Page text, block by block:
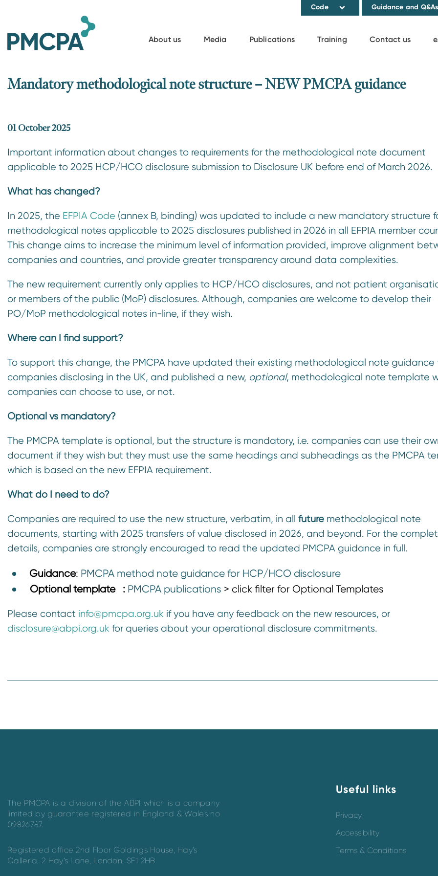
Code Guidance and Q&As
About us Media Publications Training Contact us
Mandatory methodological note structure – NEW PMCPA guidance
01 October 2025
Important information about changes to requirements for the methodological note document
applicable to 2025 HCP/HCO disclosure submission to Disclosure UK before end of March 2026.
What has changed?
In 2025, the EFPIA Code (annex B, binding) was updated to include a new mandatory structure
methodological notes applicable to 2025 disclosures published in 2026 in all EFPIA member
This change aims to increase the minimum level of information provided, improve alignment
companies and countries, and provide greater transparency around data complexities.
The new requirement currently only applies to HCP/HCO disclosures, and not patient
or members of the public (MoP) disclosures. Although, companies are welcome to develop their
PO/MoP methodological notes in-line, if they wish.
Where can I find support?
To support this change, the PMCPA have updated their existing methodological note guidance
companies disclosing in the UK, and published a new, optional, methodological note template
companies can choose to use, or not.
Optional vs mandatory?
The PMCPA template is optional, but the structure is mandatory, i.e. companies can use their
document if they wish but they must use the same headings and subheadings as the PMCPA
which is based on the new EFPIA requirement.
What do I need to do?
Companies are required to use the new structure, verbatim, in all future methodological note
documents, starting with 2025 transfers of value disclosed in 2026, and beyond. For the
details, companies are strongly encouraged to read the updated PMCPA guidance in full.
Guidance: PMCPA method note guidance for HCP/HCO disclosure
Optional template
: PMCPA publications > click filter for Optional Templates
Please contact info@pmcpa.org.uk if you have any feedback on the new resources, or
disclosure@abpi.org.uk for queries about your operational disclosure commitments.
The PMCPA is a division of the ABPI which is a company
limited by guarantee registered in England & Wales no
09826787.
Registered office 2nd Floor Goldings House, Hay’s
Galleria, 2 Hay’s Lane, London, SE1 2HB.
Useful links
Privacy
Accessibility
Terms & Conditions